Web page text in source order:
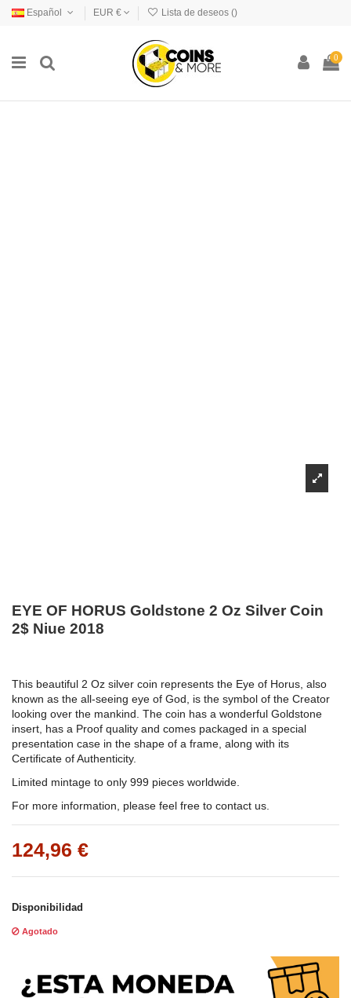
Español EUR € Lista de deseos ()
0
EYE OF HORUS Goldstone 2 Oz Silver Coin
2$ Niue 2018
This beautiful 2 Oz silver coin represents the Eye of Horus, also
known as the all-seeing eye of God, is the symbol of the Creator
looking over the mankind. The coin has a wonderful Goldstone
insert, has a Proof quality and comes packaged in a special
presentation case in the shape of a frame, along with its
Certificate of Authenticity.
Limited mintage to only 999 pieces worldwide.
For more information, please feel free to contact us.
124,96 €
Disponibilidad
Agotado